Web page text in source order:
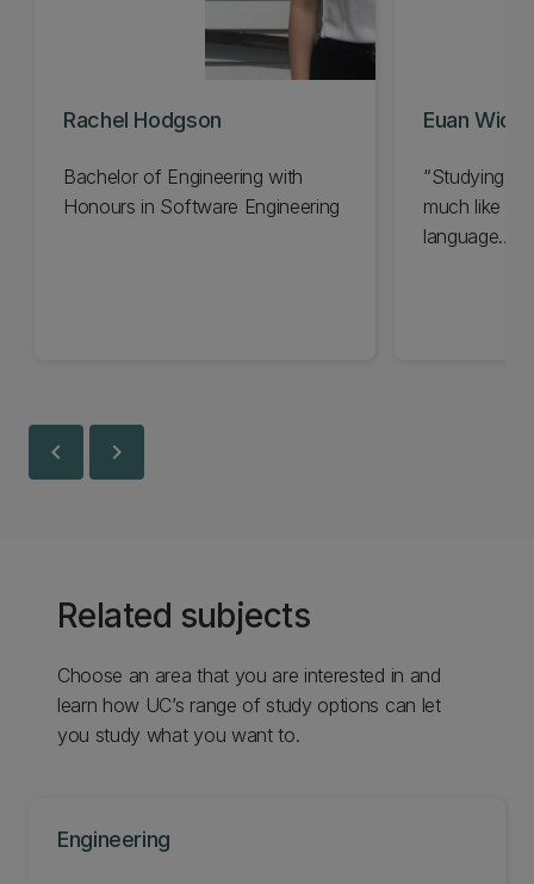
Rachel Hodgson
Bachelor of Engineering with
Honours in Software Engineering
Euan
Studying
much like
language…
chevron_left chevron_right
Related subjects
Choose an area that you are interested in and
learn how UC’s range of study options can let
you study what you want to.
Engineering